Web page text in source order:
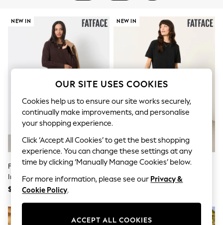
Dresses
Jeans
Jumpsuits & Playsuits
Knitwear & Sweaters
Nightwear
Occasionwear
Pants & Leggings
Sets & Coords
Shorts & Skirts
Sweatshirts & Hoodies
Swimwear
T-Shirts
Tops
Vests
Trending: Top & Short Sets
Toy Story
Summer Dresses
All Summer Shop
Tops
Dresses
Sandals & Sliders
NEW IN
FatFace Chocolate Brown Sally 2
In 1 Midaxi Dress
$177
NEW IN
FatFace Susie Black 2in1 Midi
Dress
OUR SITE USES COOKIES
Cookies help us to ensure our site works securely,
continually make improvements, and personalise
your shopping experience.
Click ‘Accept All Cookies’ to get the best shopping
experience. You can change these settings at any
time by clicking ‘Manually Manage Cookies’ below.
For more information, please see our Privacy &
Cookie Policy.
ACCEPT ALL COOKIES